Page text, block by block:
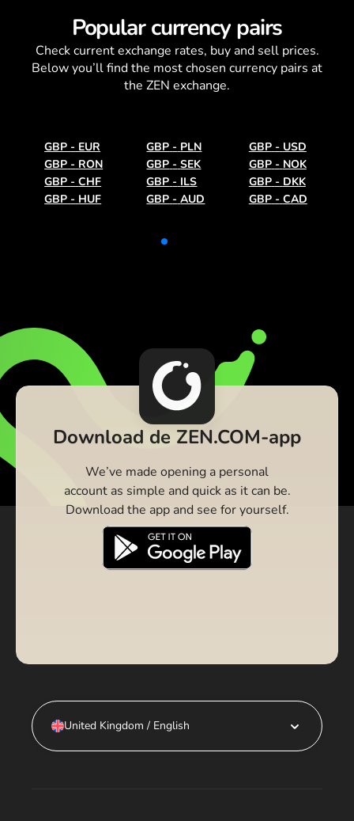
Popular currency pairs
Check currentexchange rates, buy and sell prices.
Below you’ll find the most chosen currency pairs at
the ZEN exchange.
GBP - EUR GBP - PLN GBP - USD
GBP - RON GBP - SEK GBP - NOK
GBP - CHF GBP - ILS GBP - DKK
GBP - HUF GBP - AUD GBP - CAD
Download de ZEN.COM-app
We’ve made opening a personal
account as simple and quick as it can be.
Download the app and see for yourself.
United Kingdom / English